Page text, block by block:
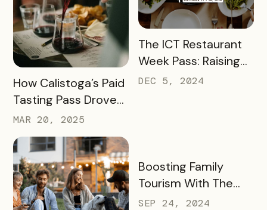
READ MORE
How Calistoga’s Paid
Tasting Pass Drove
$135K+ in Sales and
Revitalized the Off-
Season
MAR 20, 2025
READ MORE
The ICT Restaurant
Week Pass: Raising
$41K and Feeding
DEC 5, 2024
READ MORE
Boosting Family
Tourism With The
KidsBURGH Pass
SEP 24, 2024